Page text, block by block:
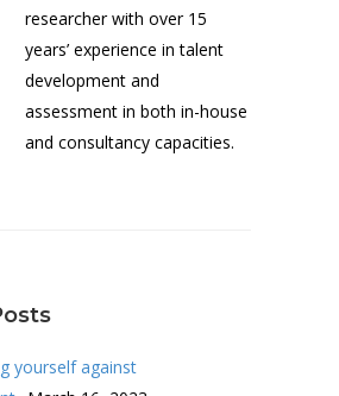
researcher with over 15
years’ experience in talent
development and
assessment in both in-house
and consultancy capacities.
yourself against